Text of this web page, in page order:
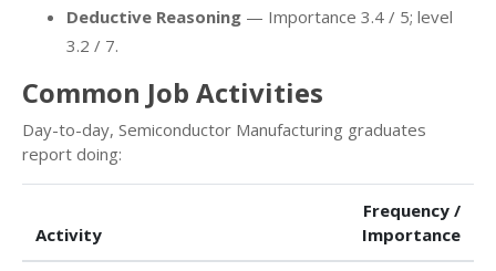
Deductive Reasoning — Importance 3.4 / 5; level
3.2 / 7.
Common Job Activities
Day-to-day, Semiconductor Manufacturing graduates
report doing:
Activity
Frequency /
Importance